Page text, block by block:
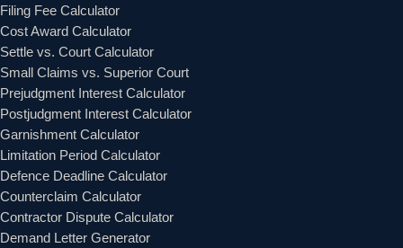
Filing Fee Calculator
Cost Award Calculator
Settle vs. Court Calculator
Small Claims vs. Superior Court
Prejudgment Interest Calculator
Postjudgment Interest Calculator
Garnishment Calculator
Limitation Period Calculator
Defence Deadline Calculator
Counterclaim Calculator
Contractor Dispute Calculator
Demand Letter Generator